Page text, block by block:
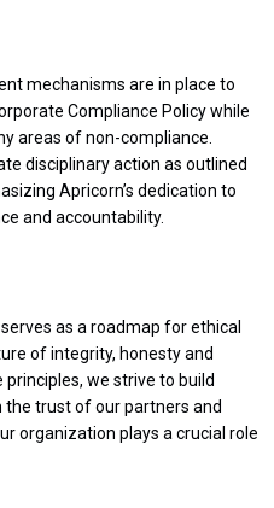
mechanisms are in place to
Compliance Policy while
areas of non-compliance.
disciplinary action as outlined
Apricorn’s dedication to
and accountability.
as a roadmap for ethical
of integrity, honesty and
we strive to build
trust of our partners and
organization plays a crucial role